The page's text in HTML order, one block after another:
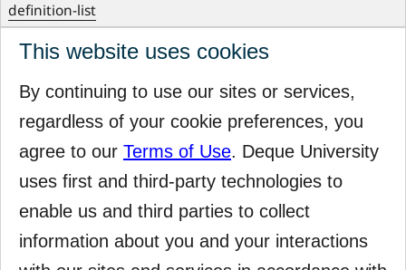
This website uses cookies
By continuing to use our sites or services,
regardless of your cookie preferences, you
agree to our Terms of Use. Deque University
uses first and third-party technologies to
enable us and third parties to collect
information about you and your interactions
definition-list
Serious
cat.structure, wcag2a, wcag131, EN-301-549, EN-9.1.3.1,
RGAAv4, RGAA-9.3.3